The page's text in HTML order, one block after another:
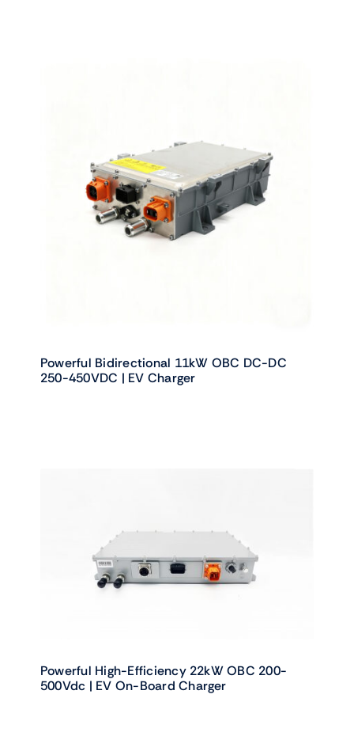
Powerful Bidirectional 11kW OBC DC-DC
250-450VDC | EV Charger
Powerful High-Efficiency 22kW OBC 200-
500Vdc | EV On-Board Charger